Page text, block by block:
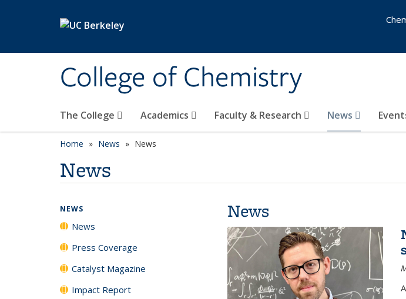
College of Chemistry
The College Academics Faculty & Research News
Home News News
News
News
NEWS
News
Press Coverage
Catalyst Magazine
Impact Report